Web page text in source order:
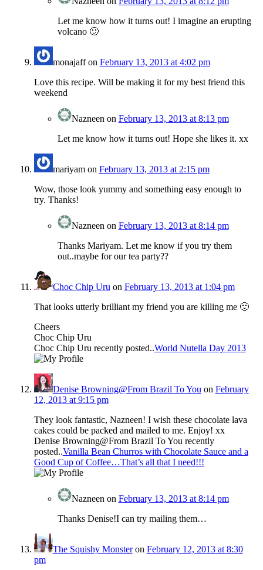
Let me know how it turns out! I imagine an erupting
volcano 🙂
monajaffon February 13, 2013 at 4:02 pm
Love this recipe. Will be making it for my best friend this
weekend
Nazneen on February 13, 2013 at 8:13 pm
Let me know how it turns out! Hope she likes it. xx
mariyamon February 13, 2013 at 2:15 pm
Wow, those look yummy and something easy enough to
try. Thanks!
Nazneen on February 13, 2013 at 8:14 pm
Thanks Mariyam. Let me know if you try them
out..maybe for our tea party??
Choc Chip Uru on February 13, 2013 at 1:04 pm
That looks utterly brilliant my friend you are killing me 🙂
Cheers
Choc Chip Uru
Choc Chip Uru recently posted..World Nutella Day 2013
Denise Browning@From Brazil To You on February
12, 2013 at 9:15 pm
They look fantastic, Nazneen! I wish these chocolate lava
cakes could be packed and mailed to me. Enjoy! xx
Denise Browning@From Brazil To You recently
posted..Vanilla Bean Churros with Chocolate Sauce and a
Good Cup of Coffee…That’s all that I need!!!
Nazneen on February 13, 2013 at 8:14 pm
Thanks Denise!I can try mailing them…
The Squishy Monsteron February 12, 2013 at 8:30
pm